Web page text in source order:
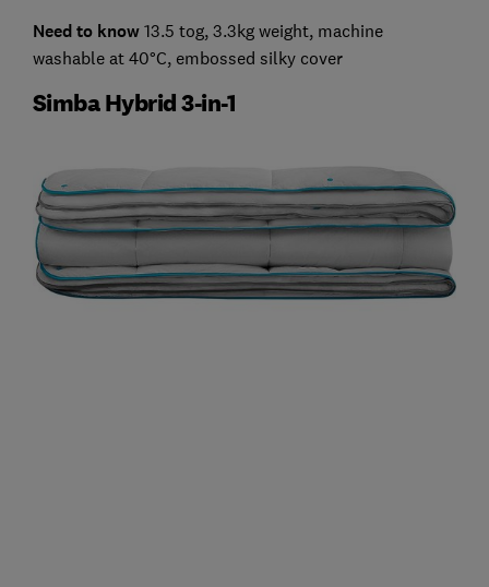
Need to know13.5 tog, 3.3kg weight, machine
washable at 40°C, embossed silky cover
Simba Hybrid 3-in-1